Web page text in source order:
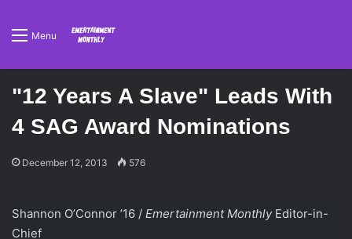
Menu
"12 Years A Slave" Leads With
4 SAG Award Nominations
December 12, 2013 576
Shannon O’Connor ’16 / Emertainment MonthlyEditor-in-
Chief